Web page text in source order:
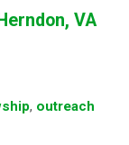
VA
, outreach